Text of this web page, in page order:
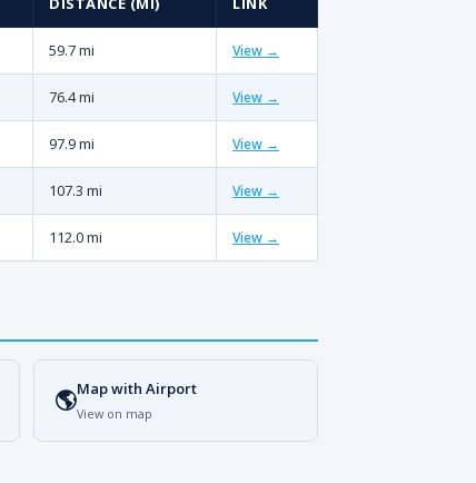
59.7 mi View →
76.4 mi View →
97.9 mi View →
107.3 mi View →
112.0 mi View →
🌎Map with Airport
View on map